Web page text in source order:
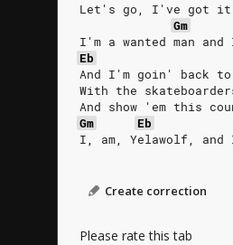
Let's go, I've got it
Gm
I'm a wanted man
Eb
And I'm goin' back
With the
And show 'em this
Gm
Eb
I, am, Yelawolf,
Create correction
Please rate this tab